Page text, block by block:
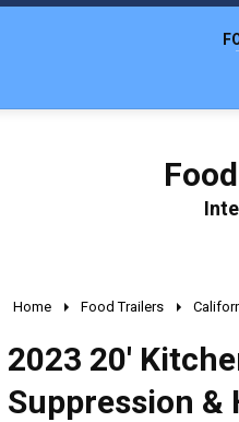
Home Food Trailers
2023 20'
Suppression &